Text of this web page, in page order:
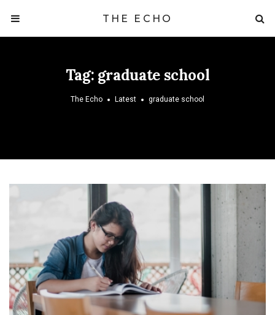
THE ECHO
Tag: graduate school
The Echo Latest graduate school